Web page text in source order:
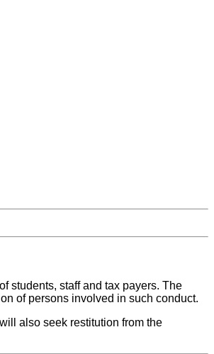
students, staff and tax payers. The
of persons involved in such conduct.
also seek restitution from the